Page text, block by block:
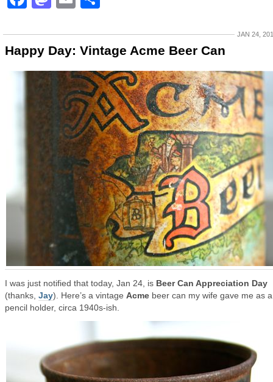
JAN 24,
Happy Day: Vintage Acme Beer Can
I was just notified that today, Jan 24, is Beer Can Appreciation Day
(thanks, Jay). Here’s a vintage Acme beer can my wife gave me as a
pencil holder, circa 1940s-ish.